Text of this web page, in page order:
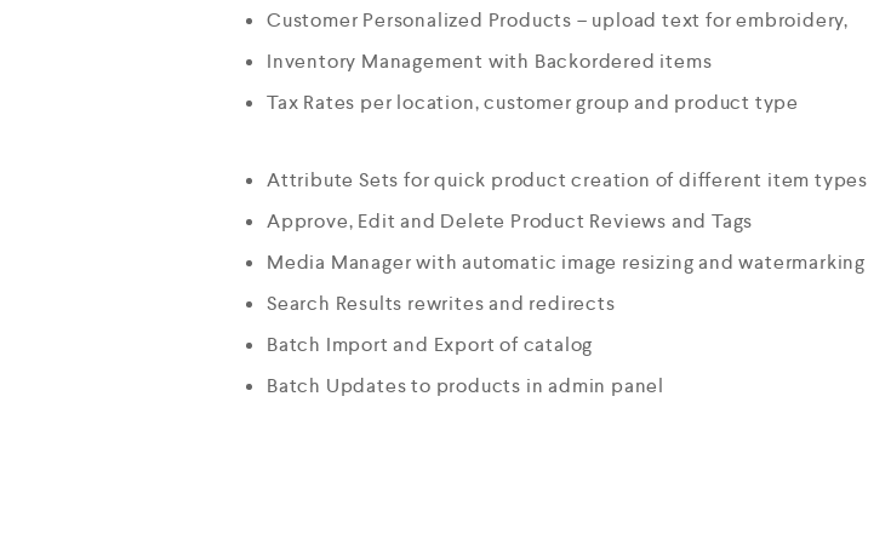
Customer Personalized Products – upload text for embroidery,
Inventory Management with Backordered items
Tax Rates per location, customer group and product type
Attribute Sets for quick product creation of different item types
Approve, Edit and Delete Product Reviews and Tags
Media Manager with automatic image resizing and watermarking
Search Results rewrites and redirects
Batch Import and Export of catalog
Batch Updates to products in admin panel